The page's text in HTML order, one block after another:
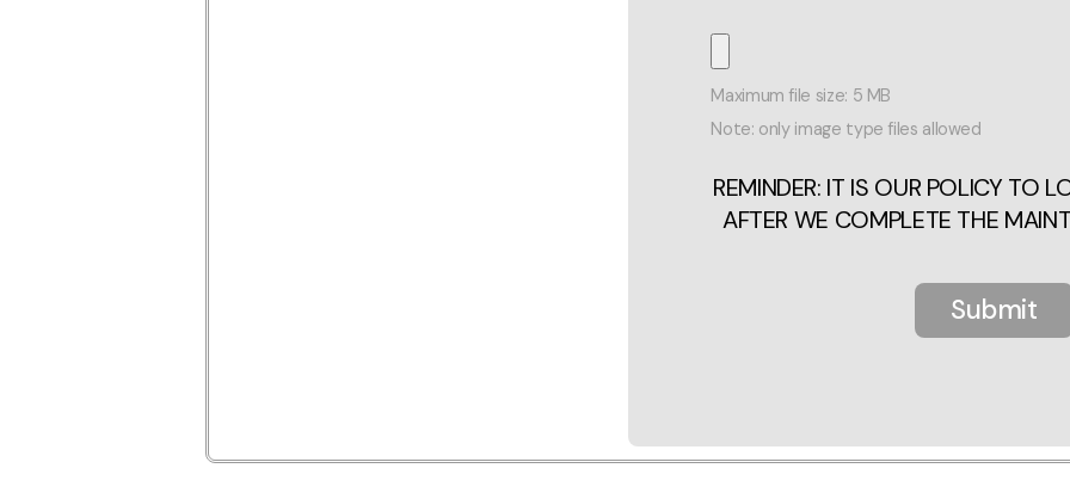
Maximum file size: 5 MB
Note: only image type files allowed
REMINDER: IT IS OUR POLICY TO
AFTER WE COMPLETE THE
Submit